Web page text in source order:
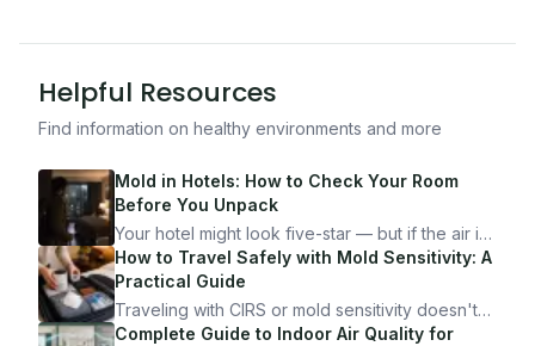
Helpful Resources
Find information on healthy environments and more
Mold in Hotels: How to Check Your Room
Before You Unpack
Your hotel might look five-star — but if the air is
bad, your health is paying the price. Here's
exactly how to inspect any hotel room in under
10 minutes.
How to Travel Safely with Mold Sensitivity: A
Practical Guide
Traveling with CIRS or mold sensitivity doesn't
mean staying home. Here's the system I use to
Complete Guide to Indoor Air Quality for